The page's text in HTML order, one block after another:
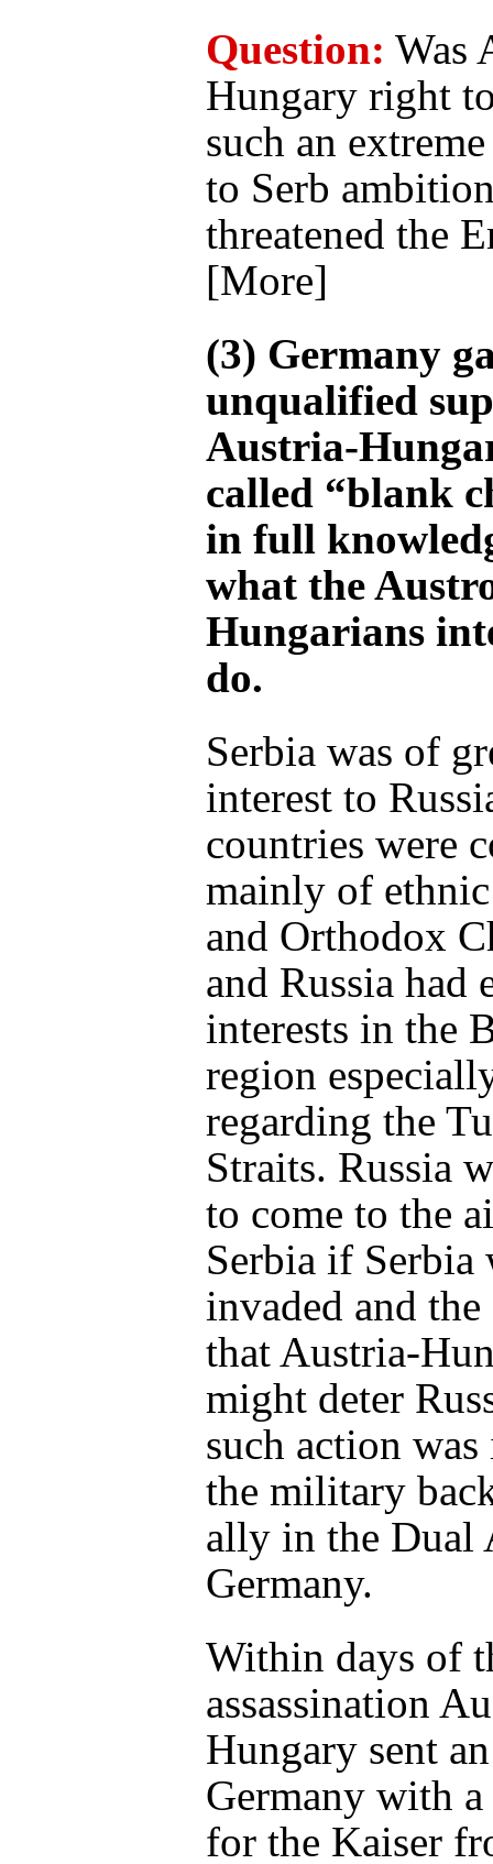
Question: Was
Hungary right
such an
to Serb
threatened the
[More]
(3) Germany
unqualified
Austria-
called “blank
in full
what the
Hungarians
do.
Serbia was of
interest to
countries were
mainly of
and Orthodox
and Russia had
interests in the
region
regarding the
Straits. Russia
to come to the
Serbia if Serbia
invaded and
that Austria-
might deter
such action
the military
ally in the Dual
Germany.
Within days of
assassination
Hungary sent
Germany with a
for the Kaiser